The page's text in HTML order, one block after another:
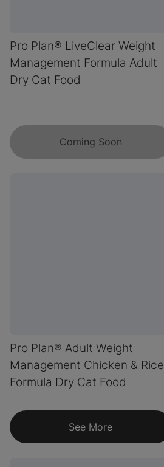
Pro Plan® LiveClear Weight
Management Formula Adult
Dry Cat Food
Coming Soon
Pro Plan® Adult Weight
Management Chicken & Rice
Formula Dry Cat Food
See More